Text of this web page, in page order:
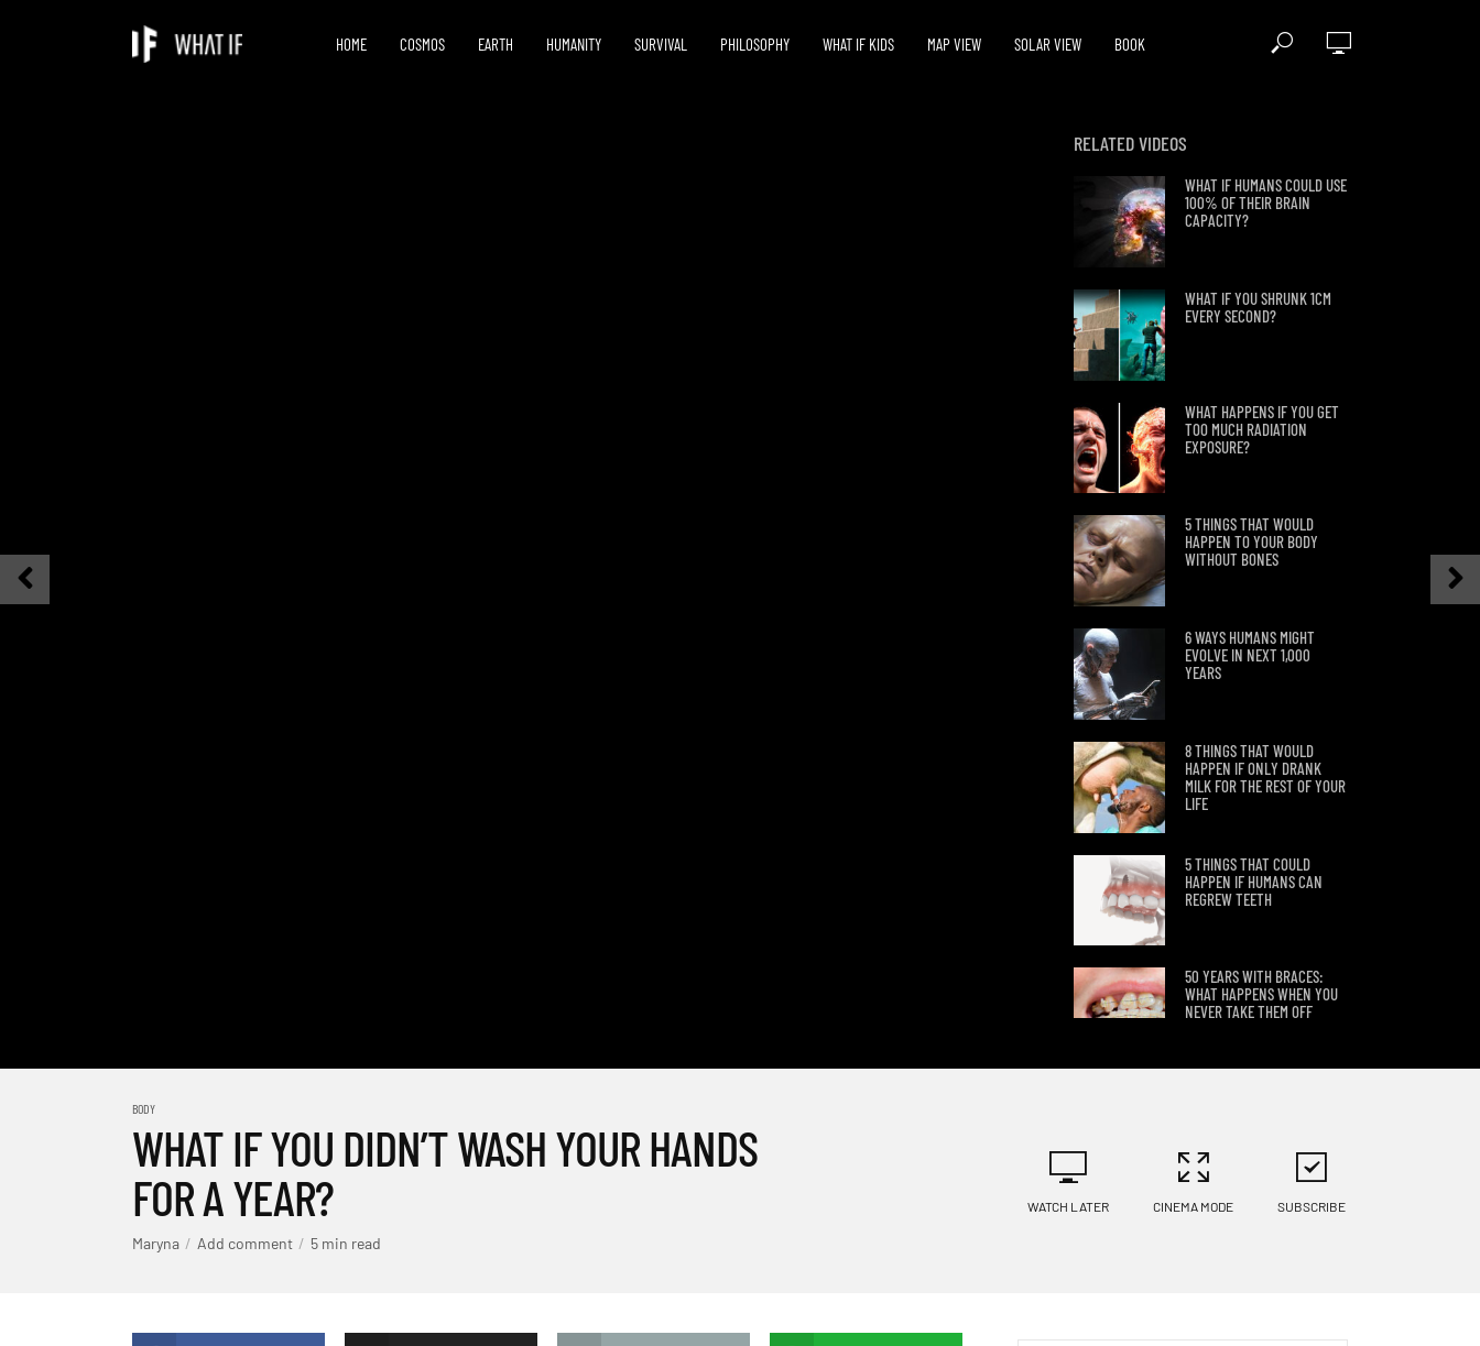
HOME COSMOS EARTH HUMANITY SURVIVAL PHILOSOPHY WHAT IF KIDS MAP VIEW SOLAR VIEW BOOK
RELATED VIDEOS
WHAT IF HUMANS COULD USE
100% OF THEIR BRAIN
CAPACITY?
WHAT IF YOU SHRUNK 1CM
EVERY SECOND?
WHAT HAPPENS IF YOU GET
TOO MUCH RADIATION
EXPOSURE?
5 THINGS THAT WOULD
HAPPEN TO YOUR BODY
WITHOUT BONES
6 WAYS HUMANS MIGHT
EVOLVE IN NEXT 1,000
YEARS
8 THINGS THAT WOULD
HAPPEN IF ONLY DRANK
MILK FOR THE REST OF YOUR
LIFE
5 THINGS THAT COULD
HAPPEN IF HUMANS CAN
REGREW TEETH
50 YEARS WITH BRACES:
WHAT HAPPENS WHEN YOU
NEVER TAKE THEM OFF
WHAT IF YOU HIBERNATED
BODY
WHAT IF YOU DIDN’T WASH YOUR HANDS
FOR A YEAR?
Maryna Add comment 5 min read
WATCH LATER CINEMA MODE SUBSCRIBE